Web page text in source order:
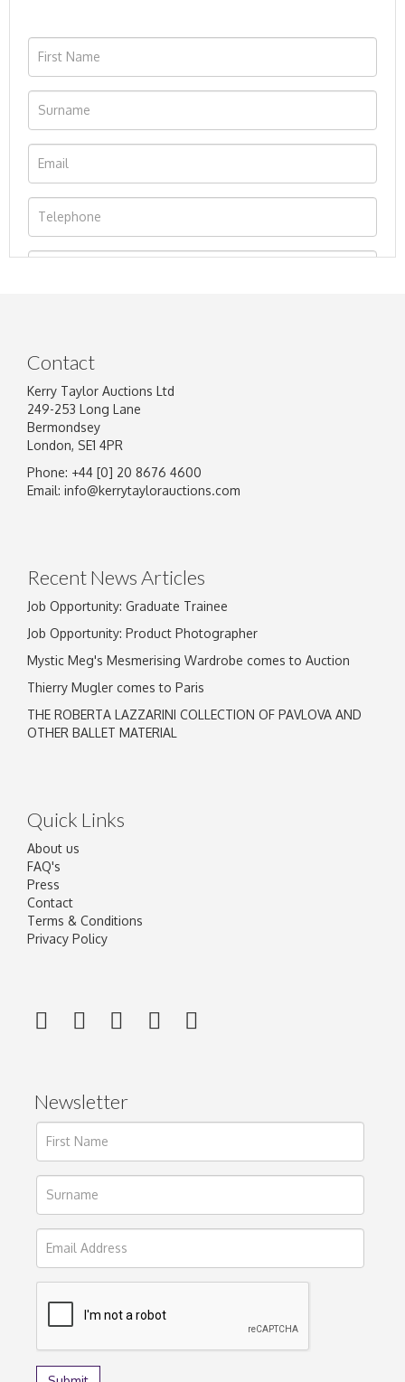
Image Upload
Contact
Kerry Taylor Auctions Ltd
249-253 Long Lane
Bermondsey
London, SE1 4PR
Phone: +44 [0] 20 8676 4600
Email: info@kerrytaylorauctions.com
Recent News Articles
Job Opportunity: Graduate Trainee
Job Opportunity: Product Photographer
Mystic Meg's Mesmerising Wardrobe comes to Auction
Thierry Mugler comes to Paris
THE ROBERTA LAZZARINI COLLECTION OF PAVLOVA AND
OTHER BALLET MATERIAL
Quick Links
About us
FAQ's
Press
Contact
Terms & Conditions
Privacy Policy
Newsletter